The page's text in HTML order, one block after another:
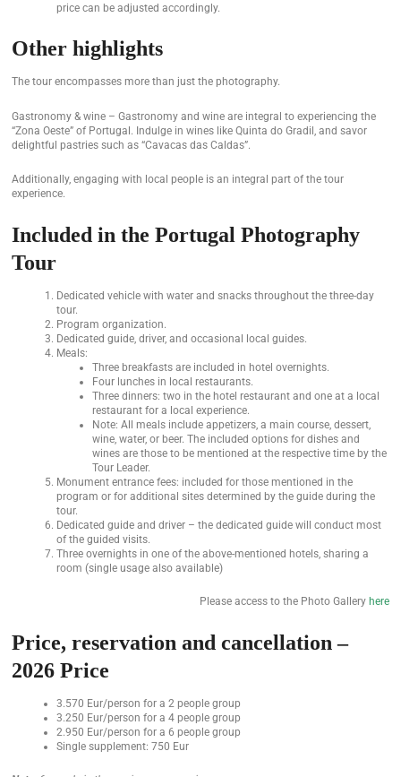
price can be adjusted accordingly.
Other highlights
The tour encompasses more than just the photography.
Gastronomy & wine – Gastronomy and wine are integral to experiencing the
“Zona Oeste” of Portugal. Indulge in wines like Quinta do Gradil, and savor
delightful pastries such as “Cavacas das Caldas”.
Additionally, engaging with local people is an integral part of the tour
experience.
Included in the Portugal Photography
Tour
Dedicated vehicle with water and snacks throughout the three-day
tour.
Program organization.
Dedicated guide, driver, and occasional local guides.
Meals:
Three breakfasts are included in hotel overnights.
Four lunches in local restaurants.
Three dinners: two in the hotel restaurant and one at a local
restaurant for a local experience.
Note: All meals include appetizers, a main course, dessert,
wine, water, or beer. The included options for dishes and
wines are those to be mentioned at the respective time by the
Tour Leader.
Monument entrance fees: included for those mentioned in the
program or for additional sites determined by the guide during the
tour.
Dedicated guide and driver – the dedicated guide will conduct most
of the guided visits.
Three overnights in one of the above-mentioned hotels, sharing a
room (single usage also available)
Please access to the Photo Gallery here
Price, reservation and cancellation –
2026 Price
3.570 Eur/person for a 2 people group
3.250 Eur/person for a 4 people group
2.950 Eur/person for a 6 people group
Single supplement: 750 Eur